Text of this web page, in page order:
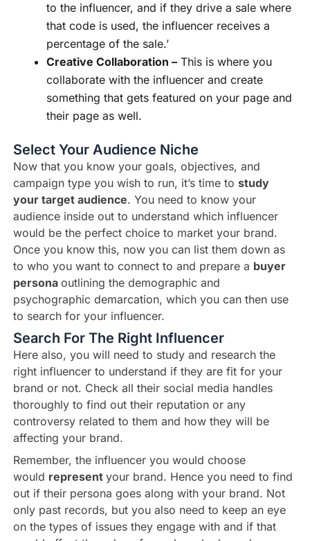
to the influencer, and if they drive a sale where
that code is used, the influencer receives a
percentage of the sale.’
Creative Collaboration –This is where you
collaborate with the influencer and create
something that gets featured on your page and
their page as well.
Select Your Audience Niche
Now that you know your goals, objectives, and
campaign type you wish to run, it’s time to study
your target audience. You need to know your
audience inside out to understand which influencer
would be the perfect choice to market your brand.
Once you know this, now you can list them down as
to who you want to connect to and prepare a buyer
persona outlining the demographic and
psychographic demarcation, which you can then use
to search for your influencer.
Search For The Right Influencer
Here also, you will need to study and research the
right influencer to understand if they are fit for your
brand or not. Check all their social media handles
thoroughly to find out their reputation or any
controversy related to them and how they will be
affecting your brand.
Remember, the influencer you would choose
would represent your brand. Hence you need to find
out if their persona goes along with your brand. Not
only past records, but you also need to keep an eye
on the types of issues they engage with and if that